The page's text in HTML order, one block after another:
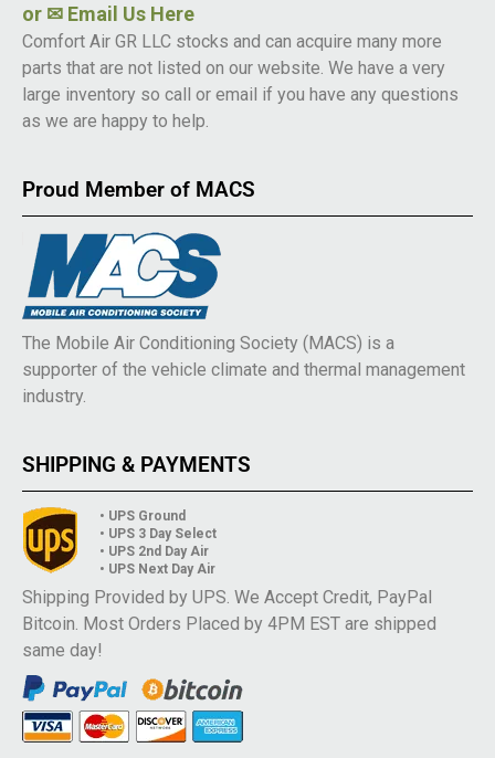
or ✉ Email Us Here
Comfort Air GR LLC stocks and can acquire many more
parts that are not listed on our website. We have a very
large inventory so call or email if you have any questions
as we are happy to help.
Proud Member of MACS
The Mobile Air Conditioning Society (MACS) is a
supporter of the vehicle climate and thermal management
industry.
SHIPPING & PAYMENTS
• UPS Ground
• UPS 3 Day Select
• UPS 2nd Day Air
• UPS Next Day Air
Shipping Provided by UPS. We Accept Credit, PayPal
Bitcoin. Most Orders Placed by 4PM EST are shipped
same day!